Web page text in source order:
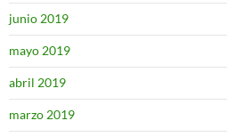
junio 2019
mayo 2019
abril 2019
marzo 2019